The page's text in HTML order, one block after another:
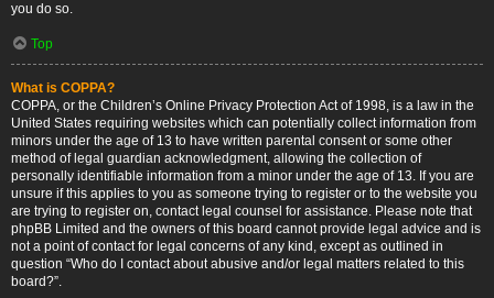
you do so.
Top
What is COPPA?
COPPA, or the Children’s Online Privacy Protection Act of 1998, is a law in the
United States requiring websites which can potentially collect information from
minors under the age of 13 to have written parental consent or some other
method of legal guardian acknowledgment, allowing the collection of
personally identifiable information from a minor under the age of 13. If you are
unsure if this applies to you as someone trying to register or to the website you
are trying to register on, contact legal counsel for assistance. Please note that
phpBB Limited and the owners of this board cannot provide legal advice and is
not a point of contact for legal concerns of any kind, except as outlined in
question “Who do I contact about abusive and/or legal matters related to this
board?”.